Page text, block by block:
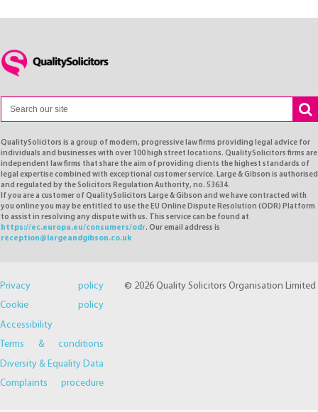
QualitySolicitors is a group of modern, progressive law firms providing legal advice for
individuals and businesses with over 100 high street locations. QualitySolicitors firms are
independent law firms that share the aim of providing clients the highest standards of
legal expertise combined with exceptional customer service. Large & Gibson is authorised
and regulated by the Solicitors Regulation Authority, no. 53634.
If you are a customer of QualitySolicitors Large & Gibson and we have contracted with
you online you may be entitled to use the EU Online Dispute Resolution (ODR) Platform
to assist in resolving any dispute with us. This service can be found at
https://ec.europa.eu/consumers/odr. Our email address is
reception@largeandgibson.co.uk
© 2026 Quality Solicitors Organisation Limited
Privacy policy
Cookie policy
Accessibility
Terms & conditions
Diversity & Equality Data
Complaints procedure